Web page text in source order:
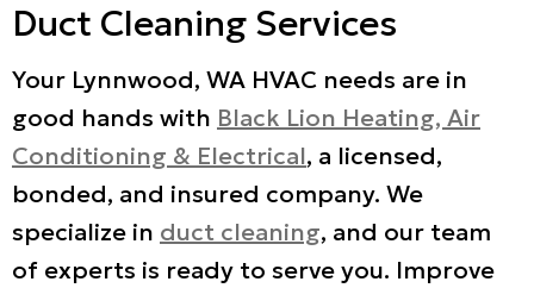
Duct Cleaning Services
Your Lynnwood, WA HVAC needs are in
good hands with Black Lion Heating, Air
Conditioning & Electrical, a licensed,
bonded, and insured company. We
specialize in duct cleaning, and our team
of experts is ready to serve you. Improve